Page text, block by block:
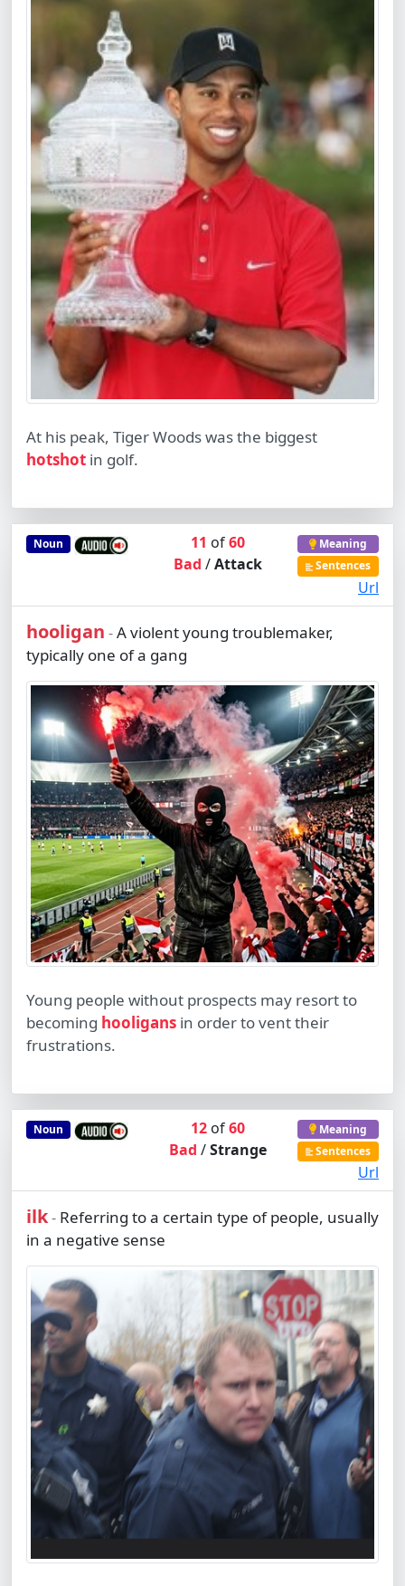
At his peak, Tiger Woods was the biggest
hotshot in golf.
Noun 11 of60
Bad/Attack
Meaning
Sentences
Url
hooligan -A violent young troublemaker,
typically one of a gang
Young people without prospects may resort to
becoming hooligans in order to vent their
frustrations.
Noun 12 of60
Bad/Strange
Meaning
Sentences
Url
ilk- Referring to a certain type of people, usually
in a negative sense